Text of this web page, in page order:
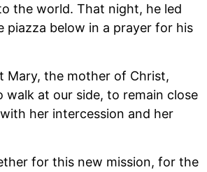
the world. That night, he led
piazza below in a prayer for his
Mary, the mother of Christ,
walk at our side, to remain close
her intercession and her
for this new mission, for the